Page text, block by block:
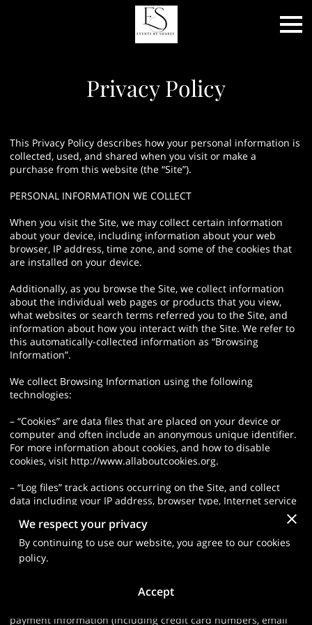
Privacy Policy
This Privacy Policy describes how your personal information is
collected, used, and shared when you visit or make a
purchase from this website (the “Site”).
PERSONAL INFORMATION WE COLLECT
When you visit the Site, we may collect certain information
about your device, including information about your web
browser, IP address, time zone, and some of the cookies that
are installed on your device.
Additionally, as you browse the Site, we collect information
about the individual web pages or products that you view,
what websites or search terms referred you to the Site, and
information about how you interact with the Site. We refer to
this automatically-collected information as “Browsing
Information”.
We collect Browsing Information using the following
technologies:
– “Cookies” are data files that are placed on your device or
computer and often include an anonymous unique identifier.
For more information about cookies, and how to disable
cookies, visit http://www.allaboutcookies.org.
– “Log files” track actions occurring on the Site, and collect
data including your IP address, browser type, Internet service
– “Web beacons”, “tags”, and “pixels” are electronic files used
to record information about how you browse the Site.
purchase through the Site, we collect certain information from
payment information (including credit card numbers, email
We respect your privacy
By continuing to use our website, you agree to our cookies
policy.
Accept